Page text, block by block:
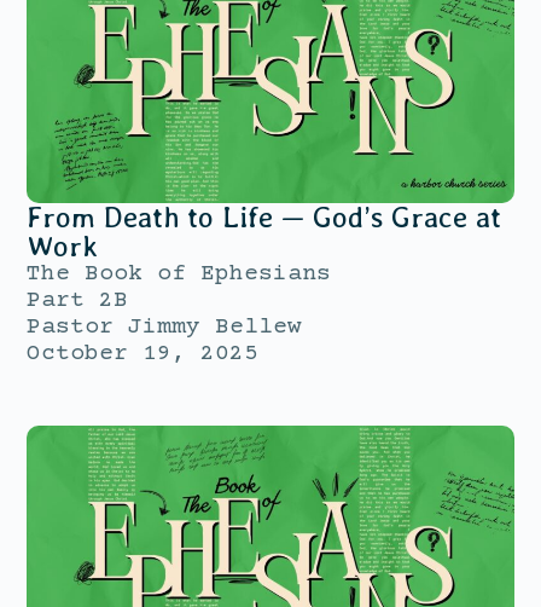
From Death to Life — God’s Grace at
Work
The Book of Ephesians
Part 2B
Pastor Jimmy Bellew
October 19, 2025